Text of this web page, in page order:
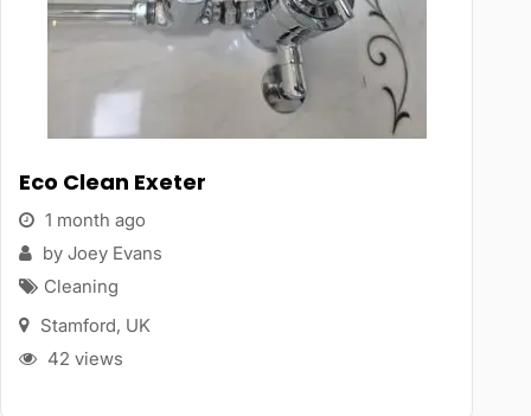
Eco Clean Exeter
1 month ago
by Joey Evans
Cleaning
Stamford, UK
42 views